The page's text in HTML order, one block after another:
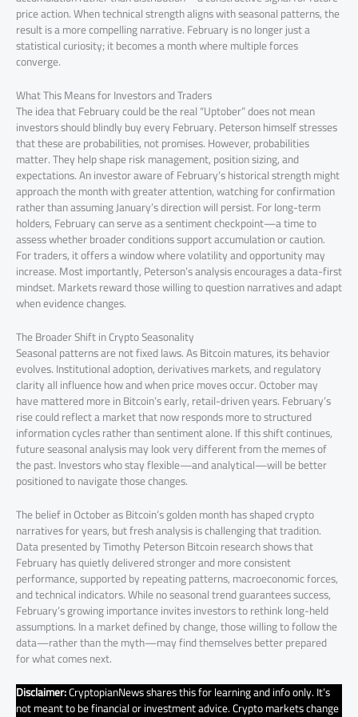
price action. When technical strength aligns with seasonal patterns, the
result is a more compelling narrative. February is no longer just a
statistical curiosity; it becomes a month where multiple forces
converge.
What This Means for Investors and Traders
The idea that February could be the real “Uptober” does not mean
investors should blindly buy every February. Peterson himself stresses
that these are probabilities, not promises. However, probabilities
matter. They help shape risk management, position sizing, and
expectations. An investor aware of February’s historical strength might
approach the month with greater attention, watching for confirmation
rather than assuming January’s direction will persist. For long-term
holders, February can serve as a sentiment checkpoint—a time to
assess whether broader conditions support accumulation or caution.
For traders, it offers a window where volatility and opportunity may
increase. Most importantly, Peterson’s analysis encourages a data-first
mindset. Markets reward those willing to question narratives and adapt
when evidence changes.
The Broader Shift in Crypto Seasonality
Seasonal patterns are not fixed laws. As Bitcoin matures, its behavior
evolves. Institutional adoption, derivatives markets, and regulatory
clarity all influence how and when price moves occur. October may
have mattered more in Bitcoin’s early, retail-driven years. February’s
rise could reflect a market that now responds more to structured
information cycles rather than sentiment alone. If this shift continues,
future seasonal analysis may look very different from the memes of
the past. Investors who stay flexible—and analytical—will be better
positioned to navigate those changes.
The belief in October as Bitcoin’s golden month has shaped crypto
narratives for years, but fresh analysis is challenging that tradition.
Data presented by Timothy Peterson Bitcoin research shows that
February has quietly delivered stronger and more consistent
performance, supported by repeating patterns, macroeconomic forces,
and technical indicators. While no seasonal trend guarantees success,
February’s growing importance invites investors to rethink long-held
assumptions. In a market defined by change, those willing to follow the
data—rather than the myth—may find themselves better prepared
for what comes next.
Disclaimer:CryptopianNews shares this for learning and info only. It’s
not meant to be financial or investment advice. Crypto markets change